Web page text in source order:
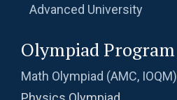
Advanced University
Olympiad Program
Math Olympiad (AMC, IOQM)